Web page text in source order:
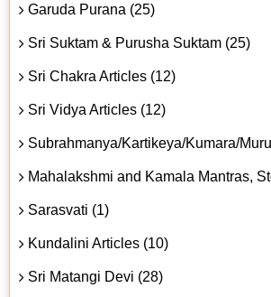
Garuda Purana (25)
Sri Suktam & Purusha Suktam (25)
Sri Chakra Articles (12)
Sri Vidya Articles (12)
Subrahmanya/Kartikeya/Kumara/
Mahalakshmi and Kamala Mantras,
Sarasvati (1)
Kundalini Articles (10)
Sri Matangi Devi (28)